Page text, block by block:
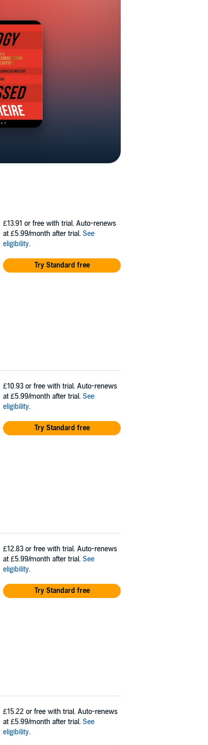
£13.91 or free with trial. Auto-renews
at £5.99/month after trial. See
eligibility.
Try Standard free
£10.93 or free with trial. Auto-renews
at £5.99/month after trial. See
eligibility.
Try Standard free
£12.83 or free with trial. Auto-renews
at £5.99/month after trial. See
eligibility.
Try Standard free
£15.22 or free with trial. Auto-renews
at £5.99/month after trial. See
eligibility.